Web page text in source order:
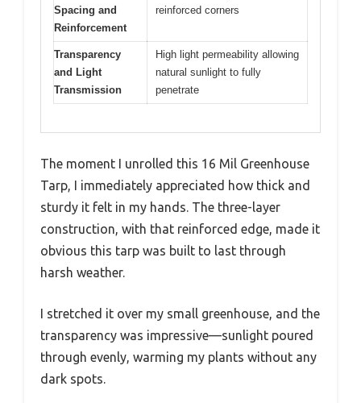
Spacing and
Reinforcement
reinforced corners
Transparency
and Light
Transmission
High light permeability allowing
natural sunlight to fully
penetrate
The moment I unrolled this 16 Mil Greenhouse
Tarp, I immediately appreciated how thick and
sturdy it felt in my hands. The three-layer
construction, with that reinforced edge, made it
obvious this tarp was built to last through
harsh weather.
I stretched it over my small greenhouse, and the
transparency was impressive—sunlight poured
through evenly, warming my plants without any
dark spots.